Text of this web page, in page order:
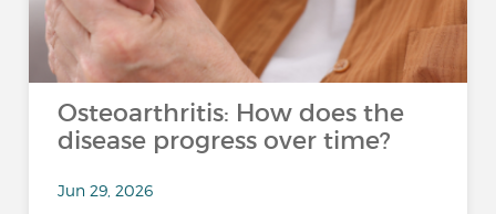
Osteoarthritis: How does the
disease progress over time?
Jun 29, 2026